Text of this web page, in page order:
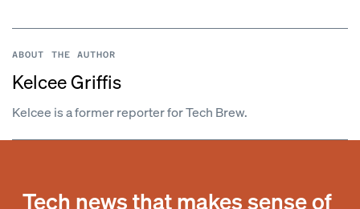
ABOUT THE AUTHOR
Kelcee Griffis
Kelcee is a former reporter for Tech Brew.
Tech news that makes sense of